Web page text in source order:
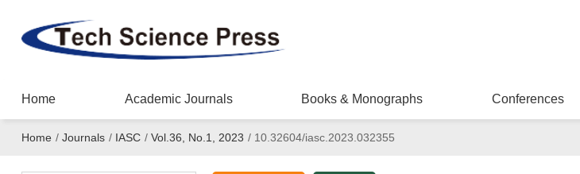
Home Academic Journals Books & Monographs Conferences
Home / Journals / IASC / Vol.36, No.1, 2023 /10.32604/iasc.2023.032355